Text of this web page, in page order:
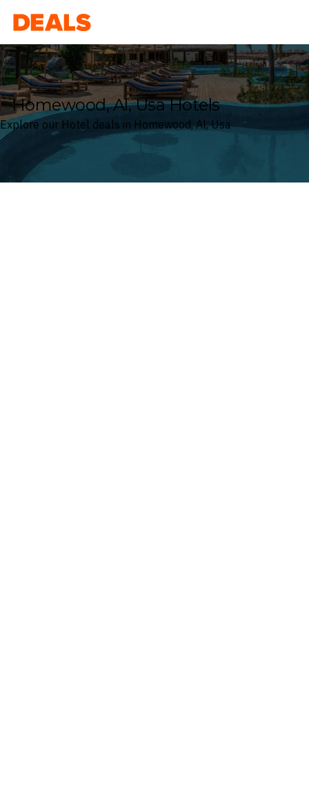
Deals
Homewood, Al, Usa Hotels
Explore our Hotel deals in Homewood, Al, Usa